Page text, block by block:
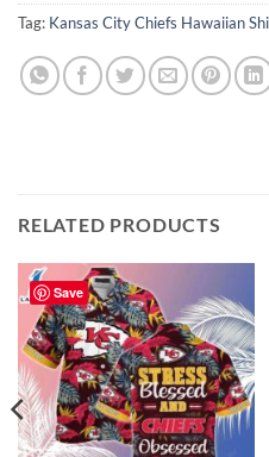
Tag: Kansas City Chiefs Hawaiian
RELATED PRODUCTS
Save